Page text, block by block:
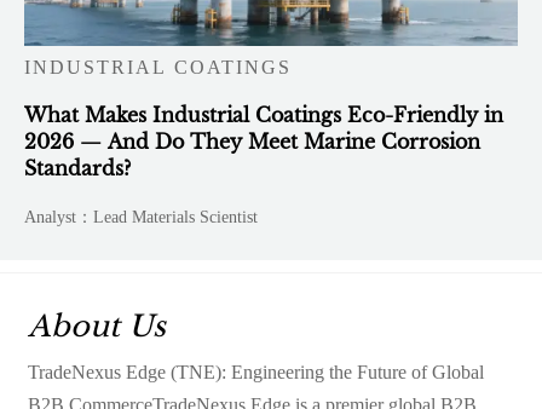
INDUSTRIAL COATINGS
What Makes Industrial Coatings Eco-Friendly in
2026 — And Do They Meet Marine Corrosion
Standards?
Analyst：Lead Materials Scientist
About Us
TradeNexus Edge (TNE): Engineering the Future of Global